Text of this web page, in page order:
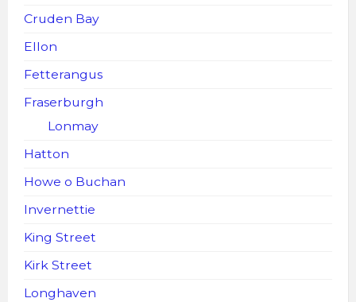
Cruden Bay
Ellon
Fetterangus
Fraserburgh
Lonmay
Hatton
Howe o Buchan
Invernettie
King Street
Kirk Street
Longhaven